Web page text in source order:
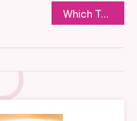
Which Type of Romaine Lettuce Grows Best in Your Home Garden?